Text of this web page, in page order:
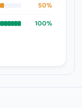
50%
100%